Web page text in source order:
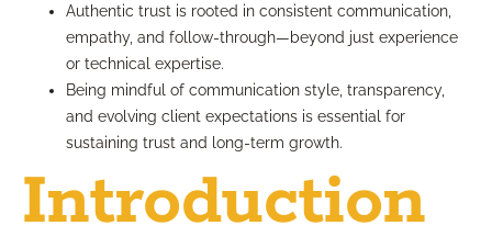
Authentic trust is rooted in consistent communication,
empathy, and follow-through—beyond just experience
or technical expertise.
Being mindful of communication style, transparency,
and evolving client expectations is essential for
sustaining trust and long-term growth.
Introduction